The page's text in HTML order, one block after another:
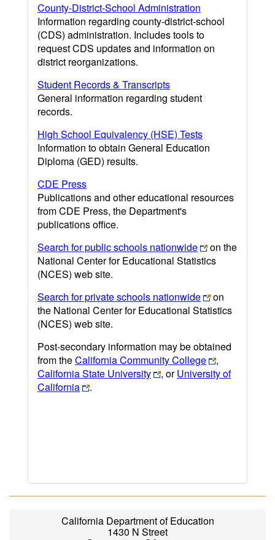
County-District-School Administration
Information regarding county-district-school
(CDS) administration. Includes tools to
request CDS updates and information on
district reorganizations.
Student Records & Transcripts
General information regarding student
records.
High School Equivalency (HSE) Tests
Information to obtain General Education
Diploma (GED) results.
CDE Press
Publications and other educational resources
from CDE Press, the Department's
publications office.
Search for public schools nationwide
on the
National Center for Educational Statistics
(NCES) web site.
Search for private schools nationwide
on
the National Center for Educational Statistics
(NCES) web site.
Post-secondary information may be obtained
from theCalifornia Community College
,
California State University
, orUniversity of
California
.
California Department of Education
1430 N Street